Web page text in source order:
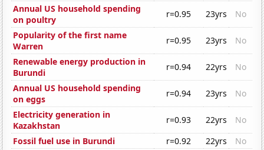
Annual US household spending
on poultry
r=0.95 23yrs
No
Popularity of the first name
Warren
r=0.95 23yrs
No
Renewable energy production in
Burundi
r=0.94 22yrs
No
Annual US household spending
on eggs
r=0.94 23yrs
No
Electricity generation in
Kazakhstan
r=0.93 22yrs
No
Fossil fuel use in Burundi
r=0.92 22yrs
No